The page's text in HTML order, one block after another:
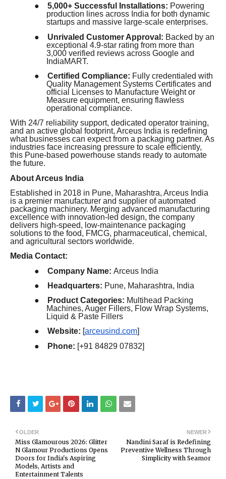
●
5,000+ Successful Installations: Powering
production lines across India for both dynamic
startups and massive large-scale enterprises.
●
Unrivaled Customer Approval: Backed by an
exceptional 4.9-star rating from more than
3,000 verified reviews across Google and
IndiaMART.
●
Certified Compliance: Fully credentialed with
Quality Management Systems Certificates and
official Licenses to Manufacture Weight or
Measure equipment, ensuring flawless
operational compliance.
With 24/7 reliability support, dedicated operator training,
and an active global footprint, Arceus India is redefining
what businesses can expect from a packaging partner. As
industries face increasing pressure to scale efficiently,
this Pune-based powerhouse stands ready to automate
the future.
About Arceus India
Established in 2018 in Pune, Maharashtra, Arceus India
is a premier manufacturer and supplier of automated
packaging machinery. Merging advanced manufacturing
excellence with innovation-led design, the company
delivers high-speed, low-maintenance packaging
solutions to the food, FMCG, pharmaceutical, chemical,
and agricultural sectors worldwide.
Media Contact:
●
Company Name: Arceus India
●
Headquarters: Pune, Maharashtra, India
●
Product Categories: Multihead Packing
Machines, Auger Fillers, Flow Wrap Systems,
Liquid & Paste Fillers
●
Website: arceusind.com
●
Phone: [+91 84829 07832]
NEWER
Nandini Saraf is Redefining
Preventive Wellness Through
Simplicity with Seamor
OLDER
Miss Glamourous 2026: Glitter
N Glamour Productions Opens
Doors for India's Aspiring
Models, Artists and
Entertainment Talents